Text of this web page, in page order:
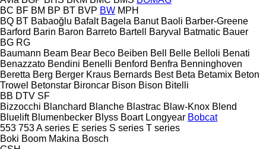
BC BF BM BP BT BVP BW MPH
BQ BT Babaoğlu Bafalt Bagela Banut Baoli Barber-Greene
Barford Barin Baron Barreto Bartell Baryval Batmatic Bauer
BG RG
Baumann Beam Bear Beco Beiben Bell Belle Belloli Benati
Benazzato Bendini Benelli Benford Benfra Benninghoven
Beretta Berg Berger Kraus Bernards Best Beta Betamix Beton
Trowel Betonstar Bironcar Bison Bison Bitelli
BB DTV SF
Bizzocchi Blanchard Blanche Blastrac Blaw-Knox Blend
Bluelift Blumenbecker Blyss Boart Longyear Bobcat
553 753A series E series S series T series
Boki Boom Makina Bosch